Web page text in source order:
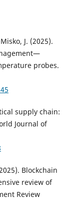
J. (2025).
probes.
supply chain:
Journal of
Blockchain
review of
Review